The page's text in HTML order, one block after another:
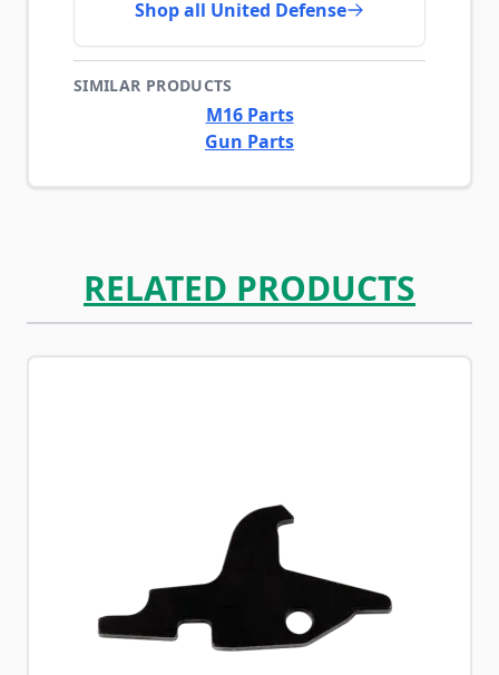
Shop all United Defense
SIMILAR PRODUCTS
M16 Parts
Gun Parts
RELATED PRODUCTS
Navigating through the elements of the carousel is
Press to skip carousel
Press to go to carousel navigation